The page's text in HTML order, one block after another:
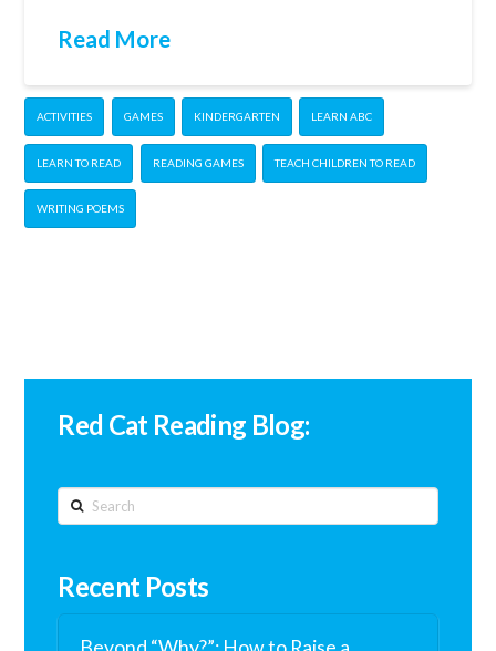
Read More
ACTIVITIES GAMES KINDERGARTEN LEARN ABC
LEARN TO READ READING GAMES TEACH CHILDREN TO READ
WRITING POEMS
Red Cat Reading Blog:
Search
Recent Posts